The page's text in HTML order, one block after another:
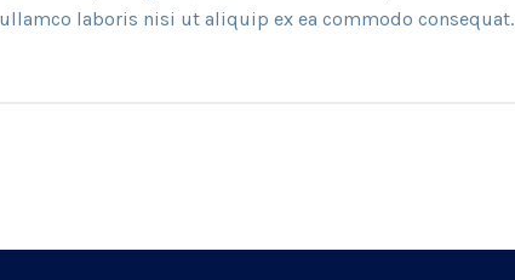
laboris nisi ut aliquip ex ea commodo consequat.